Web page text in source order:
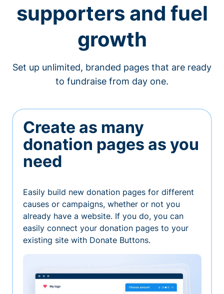
supporters and fuel
growth
Set up unlimited, branded pages that are ready
to fundraise from day one.
Create as many
donation pages as you
need
Easily build new donation pages for different
causes or campaigns, whether or not you
already have a website. If you do, you can
easily connect your donation pages to your
existing site with Donate Buttons.